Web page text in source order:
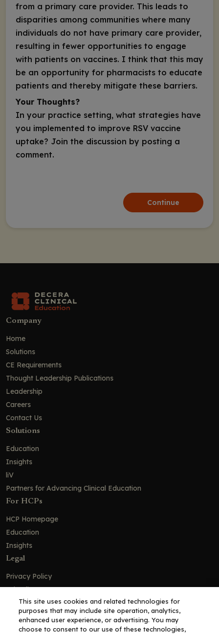
from a primary care provider. This leads to
disparities among communities where many
individuals do not have primary care provider,
resulting in fewer opportunities to engage
with patients on vaccines. I think that this may
be an opportunity for pharmacists to educate
patients and thereby mitigate these barriers.
Your Thoughts?
In your practice setting, what strategies have
you implemented to improve RSV vaccine
uptake? Join the discussion by posting a
comment.
Continue
Company
Home
Solutions
CE Requirements
Thought Leadership Publications
Leadership
Careers
Contact Us
Solutions
Education
Insights
liV
Partners for Advancing Clinical Education
For HCPs
HCP Homepage
Education
Insights
Legal
Privacy Policy
Ad Policy
Terms and Conditions
Cookie Policy
This site uses cookies and related technologies for
purposes that may include site operation, analytics,
enhanced user experience, or advertising. You may
choose to consent to our use of these technologies,